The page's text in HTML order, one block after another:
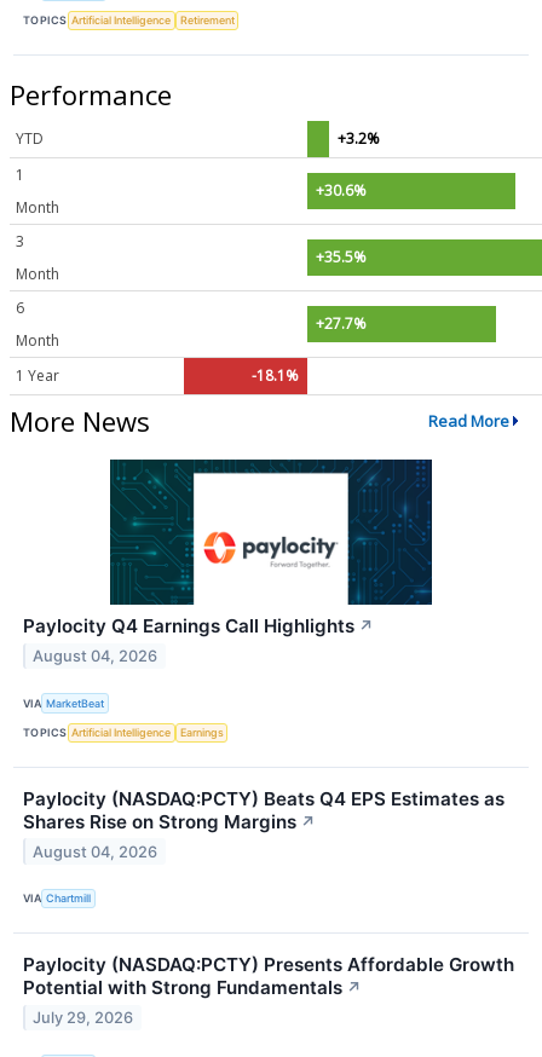
TOPICS Artificial Intelligence Retirement
Performance
YTD
+3.2%
1
Month
+30.6%
3
Month
+35.5%
6
Month
+27.7%
1 Year -18.1%
More News Read More
Paylocity Q4 Earnings Call Highlights ↗
August 04, 2026
VIA MarketBeat
TOPICS Artificial Intelligence Earnings
Paylocity (NASDAQ:PCTY) Beats Q4 EPS Estimates as
Shares Rise on Strong Margins ↗
August 04, 2026
VIA Chartmill
Paylocity (NASDAQ:PCTY) Presents Affordable Growth
Potential with Strong Fundamentals ↗
July 29, 2026